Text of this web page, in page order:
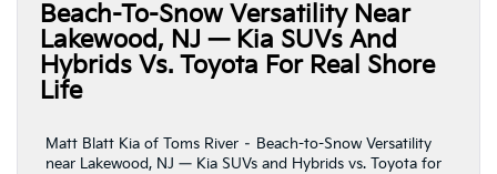
Beach-To-Snow Versatility Near
Lakewood, NJ — Kia SUVs And
Hybrids Vs. Toyota For Real Shore
Life
Matt Blatt Kia of Toms River – Beach-to-Snow Versatility
near Lakewood, NJ — Kia SUVs and Hybrids vs. Toyota for